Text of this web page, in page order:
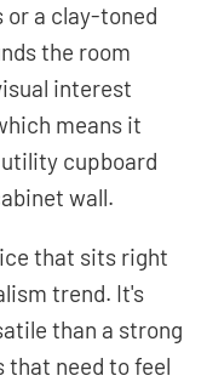
a clay-toned
the room
interest
means it
cupboard
wall.
that sits right
trend. It's
than a strong
that need to feel